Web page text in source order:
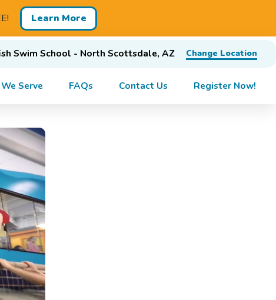
Learn More
Swim School - North Scottsdale, AZ Change Location
Serve FAQs Contact Us Register Now!